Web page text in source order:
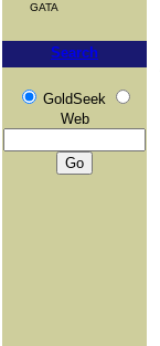
GATA
Search
GoldSeek
Web